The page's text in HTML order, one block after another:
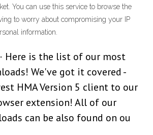
You can use this service to browse the
to worry about compromising your IP
information.
Here is the list of our most
We've got it covered -
HMA Version 5 client to our
extension! All of our
can be also found on ou